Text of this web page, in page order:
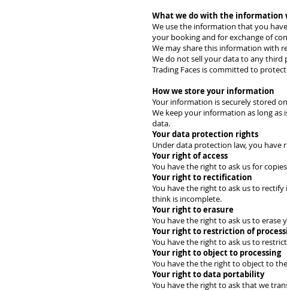
What we do with the information
We use the information that you
your booking and for exchange of
We may share this information with
We do not sell your data to any third
Trading Faces is committed to
How we store your information
Your information is securely stored
We keep your information as long
data.
Your data protection rights
Under data protection law, you have
Your right of access
You have the right to ask us for
Your right to rectification
You have the right to ask us to
think is incomplete.
Your right to erasure
You have the right to ask us to
Your right to restriction of
You have the right to ask us to
Your right to object to processing
You have the the right to object to
Your right to data portability
You have the right to ask that we